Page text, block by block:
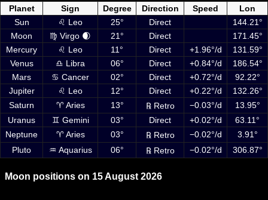
Planet
Sign Degree Direction Speed
Lon
Sun
♌ Leo 25° Direct
144.21°
Moon
♍ Virgo 🌒 21° Direct
171.45°
Mercury
♌ Leo 11° Direct +1.96°/d
131.59°
Venus
♎ Libra 06° Direct +0.84°/d
186.54°
Mars
♋ Cancer 02° Direct +0.72°/d
92.22°
Jupiter
♌ Leo 12° Direct +0.22°/d
132.26°
Saturn
♈ Aries 13° ℞ Retro −0.03°/d
13.95°
Uranus
♊ Gemini 03° Direct +0.02°/d
63.11°
Neptune
♈ Aries 03° ℞ Retro −0.02°/d
3.91°
Pluto
♒ Aquarius 06° ℞ Retro −0.02°/d 306.87°
Moon positions on 15 August 2026